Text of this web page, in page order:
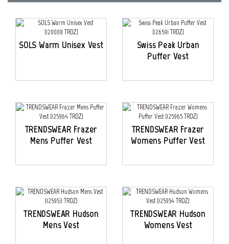
SOLS Warm Unisex Vest
Swiss Peak Urban
Puffer Vest
TRENDSWEAR Frazer
Mens Puffer Vest
TRENDSWEAR Frazer
Womens Puffer Vest
TRENDSWEAR Hudson
Mens Vest
TRENDSWEAR Hudson
Womens Vest